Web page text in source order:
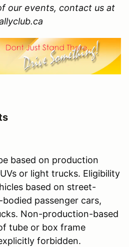
our events, contact us at
based on production
or light trucks. Eligibility
based on street-
passenger cars,
Non-production-based
tube or box frame
forbidden.